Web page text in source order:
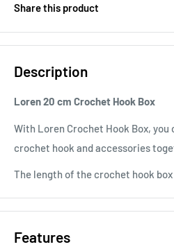
Share this product
Description
Loren 20 cm Crochet Hook Box
With Loren Crochet Hook Box, you
crochet hook and accessories
The length of the crochet hook box
Features